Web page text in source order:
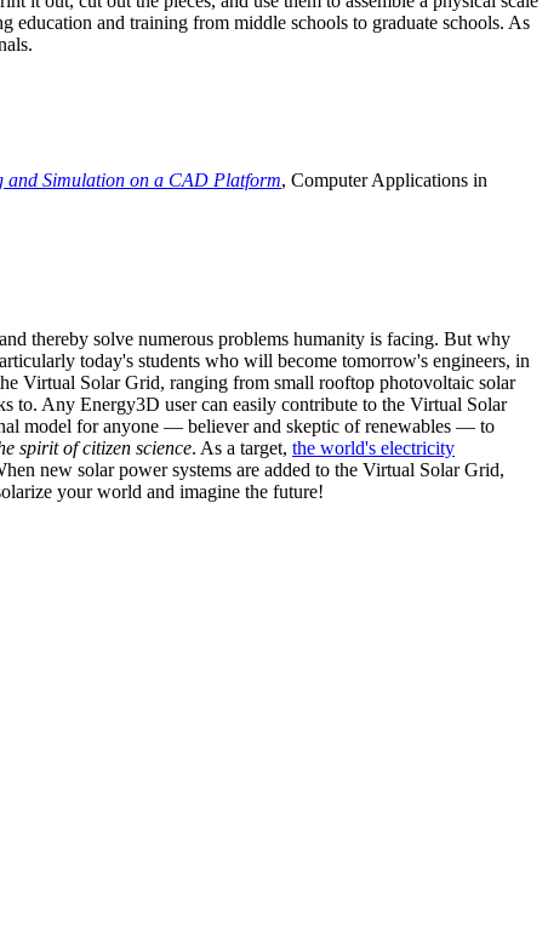
education and training from middle schools to graduate schools. As
and Simulation on a CAD Platform, Computer Applications in
thereby solve numerous problems humanity is facing. But why
today's students who will become tomorrow's engineers, in
Virtual Solar Grid, ranging from small rooftop photovoltaic solar
to. Any Energy3D user can easily contribute to the Virtual Solar
model for anyone — believer and skeptic of renewables — to
spirit of citizen science. As a target, the world's electricity
new solar power systems are added to the Virtual Solar Grid,
your world and imagine the future!